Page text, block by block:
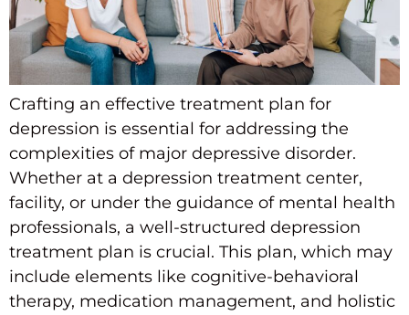
Crafting an effective treatment plan for
depression is essential for addressing the
complexities of major depressive disorder.
Whether at a depression treatment center,
facility, or under the guidance of mental health
professionals, a well-structured depression
treatment plan is crucial. This plan, which may
include elements like cognitive-behavioral
therapy, medication management, and holistic